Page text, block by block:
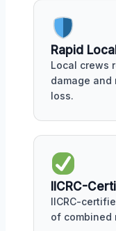
Rapid
Local crews
damage
loss.
IICRC-
IICRC-
of combined